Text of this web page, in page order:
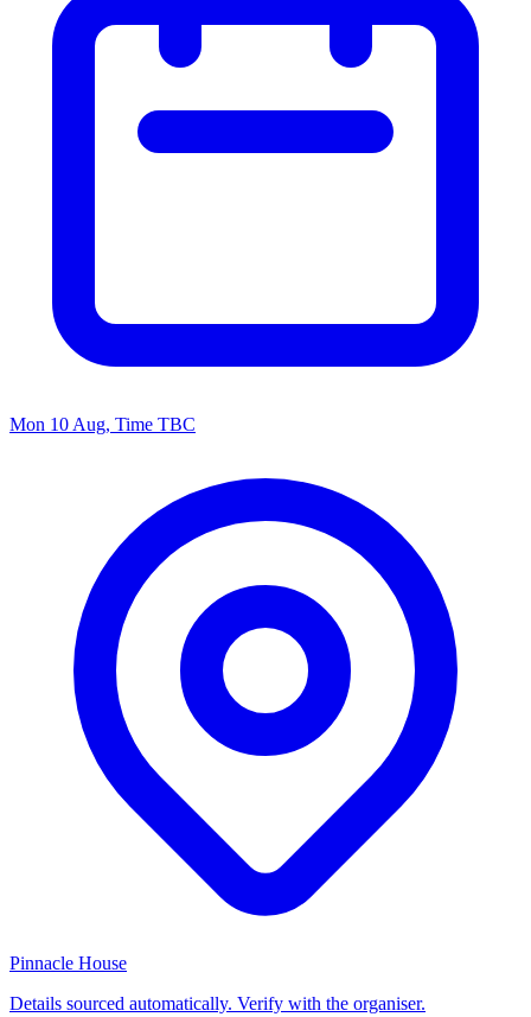
Mon 10 Aug, Time TBC
Pinnacle House
Details sourced automatically. Verify with the organiser.